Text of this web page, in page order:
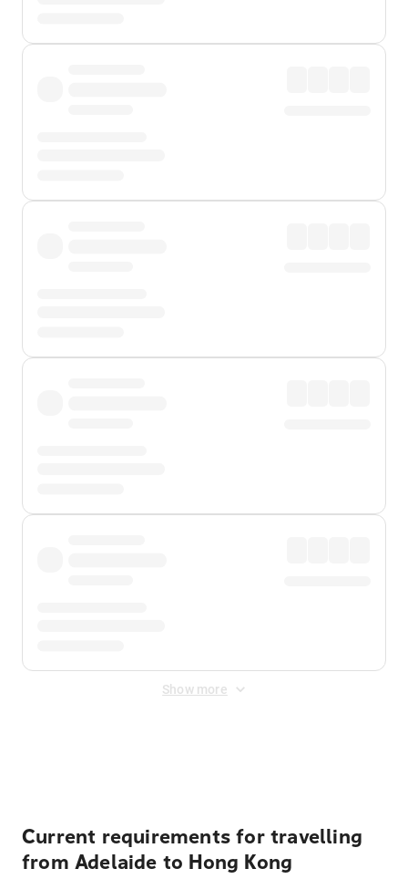
Show more
Current requirements for travelling
from Adelaide to Hong Kong